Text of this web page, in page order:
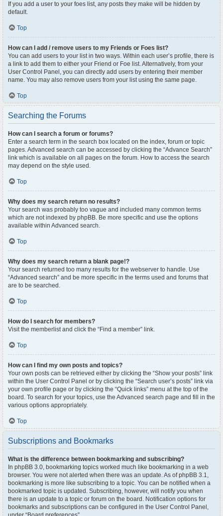
If you add a user to your foes list, any posts they make will be hidden by
default.
Top
How can I add / remove users to my Friends or Foes list?
You can add users to your list in two ways. Within each user’s profile, there is
a link to add them to either your Friend or Foe list. Alternatively, from your
User Control Panel, you can directly add users by entering their member
name. You may also remove users from your list using the same page.
Top
Searching the Forums
How can I search a forum or forums?
Enter a search term in the search box located on the index, forum or topic
pages. Advanced search can be accessed by clicking the “Advance Search”
link which is available on all pages on the forum. How to access the search
may depend on the style used.
Top
Why does my search return no results?
Your search was probably too vague and included many common terms
which are not indexed by phpBB. Be more specific and use the options
available within Advanced search.
Top
Why does my search return a blank page!?
Your search returned too many results for the webserver to handle. Use
“Advanced search” and be more specific in the terms used and forums that
are to be searched.
Top
How do I search for members?
Visit the memberlist and click the “Find a member” link.
Top
How can I find my own posts and topics?
Your own posts can be retrieved either by clicking the “Show your posts” link
within the User Control Panel or by clicking the “Search user’s posts” link via
your own profile page or by clicking the “Quick links” menu at the top of the
board. To search for your topics, use the Advanced search page and fill in the
various options appropriately.
Top
Subscriptions and Bookmarks
What is the difference between bookmarking and subscribing?
In phpBB 3.0, bookmarking topics worked much like bookmarking in a web
browser. You were not alerted when there was an update. As of phpBB 3.1,
bookmarking is more like subscribing to a topic. You can be notified when a
bookmarked topic is updated. Subscribing, however, will notify you when
there is an update to a topic or forum on the board. Notification options for
bookmarks and subscriptions can be configured in the User Control Panel,